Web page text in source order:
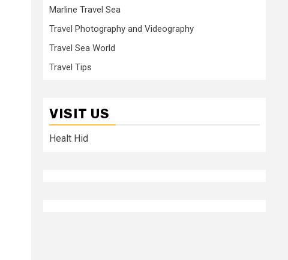
Marline Travel Sea
Travel Photography and Videography
Travel Sea World
Travel Tips
VISIT US
Healt Hid